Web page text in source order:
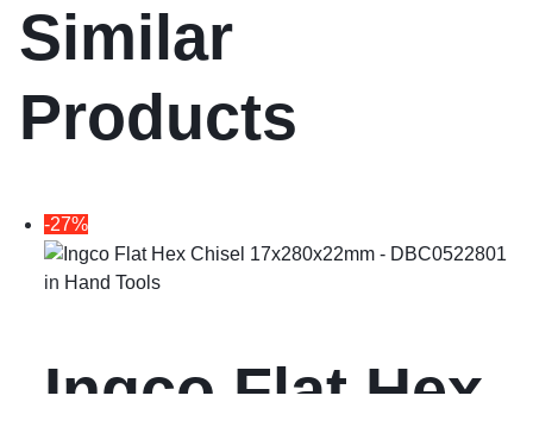
Similar
Products
-27%
in Hand Tools
Ingco Flat Hex